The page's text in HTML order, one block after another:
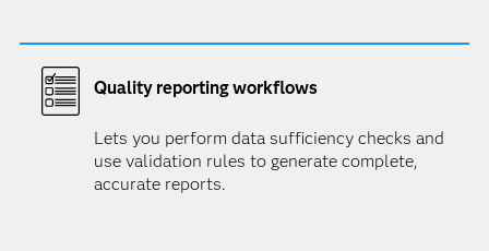
Quality reporting workflows
Lets you perform data sufficiency checks and
use validation rules to generate complete,
accurate reports.